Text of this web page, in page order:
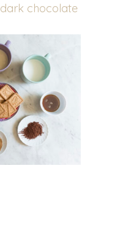
dark chocolate